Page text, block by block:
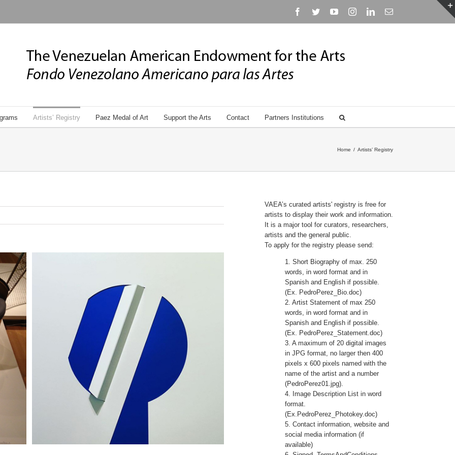
Facebook
TwitterYouTubeInstagramLinkedinEmail
Artists’ Registry Paez Medal of Art Support the Arts Contact Partners Institutions
Home / Artists’ Registry
VAEA’s curated artists' registry is free for
artists to display their work and information.
It is a major tool for curators, researchers,
artists and the general public.
To apply for the registry please send:
1. Short Biography of max. 250
words, in word format and in
Spanish and English if possible.
(Ex. PedroPerez_Bio.doc)
2. Artist Statement of max 250
words, in word format and in
Spanish and English if possible.
(Ex. PedroPerez_Statement.doc)
3. A maximum of 20 digital images
in JPG format, no larger then 400
pixels x 600 pixels named with the
name of the artist and a number
(PedroPerez01.jpg).
4. Image Description List in word
format.
(Ex.PedroPerez_Photokey.doc)
5. Contact information, website and
social media information (if
available)